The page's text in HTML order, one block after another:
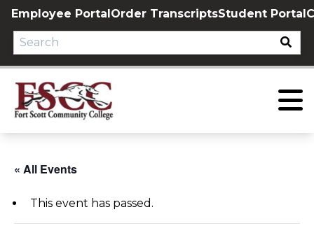
Skip
content
Employee PortalOrder TranscriptsStudent Portal
« All Events
This event has passed.